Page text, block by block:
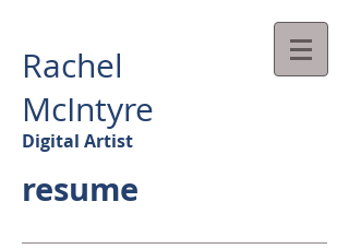
Rachel
McIntyre
Digital Artist
resume